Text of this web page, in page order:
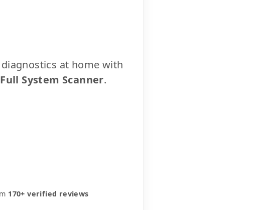
at home with
System Scanner.
170+ verified reviews